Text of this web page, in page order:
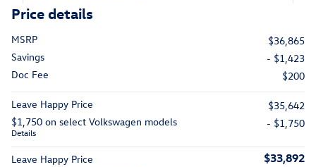
Price details
MSRP
$36,865
Savings
- $1,423
Doc Fee
$200
Leave Happy Price
$35,642
$1,750 on select Volkswagen models
Details
- $1,750
Leave Happy Price $33,892